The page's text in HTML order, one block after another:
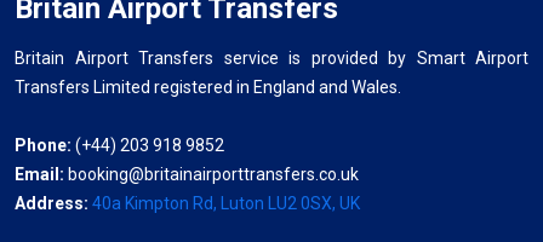
Britain Airport Transfers
Britain Airport Transfers service is provided by Smart Airport
Transfers Limited registered in England and Wales.
Phone: (+44) 203 918 9852
Email: booking@britainairporttransfers.co.uk
Address: 40a Kimpton Rd, Luton LU2 0SX, UK